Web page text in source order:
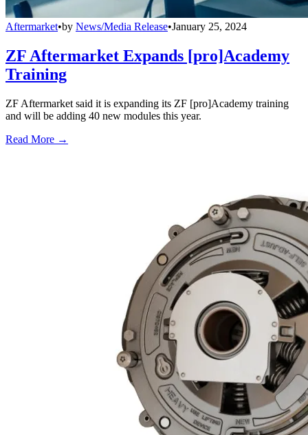
Aftermarket•by News/Media Release•January 25, 2024
ZF Aftermarket Expands [pro]Academy
Training
ZF Aftermarket said it is expanding its ZF [pro]Academy training
and will be adding 40 new modules this year.
Read More →